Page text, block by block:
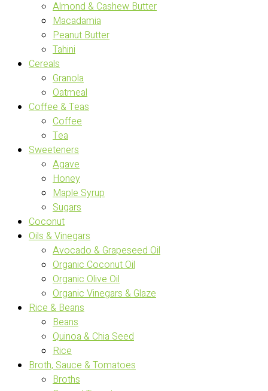
Almond & Cashew Butter
Macadamia
Peanut Butter
Tahini
Cereals
Granola
Oatmeal
Coffee & Teas
Coffee
Tea
Sweeteners
Agave
Honey
Maple Syrup
Sugars
Coconut
Oils & Vinegars
Avocado & Grapeseed Oil
Organic Coconut Oil
Organic Olive Oil
Organic Vinegars & Glaze
Rice & Beans
Beans
Quinoa & Chia Seed
Rice
Broth, Sauce & Tomatoes
Broths